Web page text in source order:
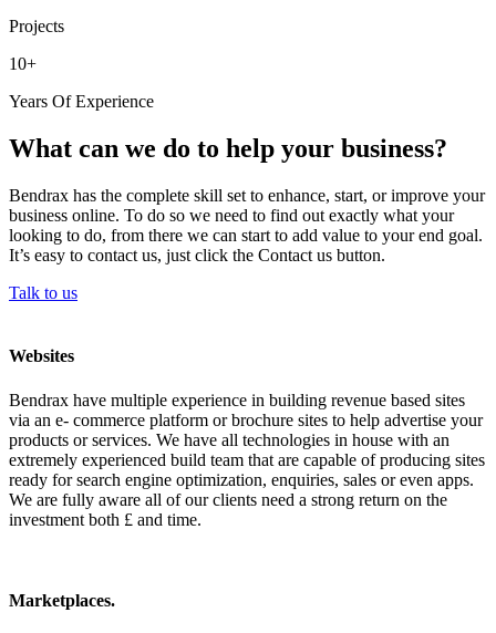
Projects
10+
Years Of Experience
What can we do to help your business?
Bendrax has the complete skill set to enhance, start, or improve your
business online. To do so we need to find out exactly what your
looking to do, from there we can start to add value to your end goal.
It’s easy to contact us, just click the Contact us button.
Talk to us
Websites
Bendrax have multiple experience in building revenue based sites
via an e- commerce platform or brochure sites to help advertise your
products or services. We have all technologies in house with an
extremely experienced build team that are capable of producing sites
ready for search engine optimization, enquiries, sales or even apps.
We are fully aware all of our clients need a strong return on the
investment both £ and time.
Marketplaces.